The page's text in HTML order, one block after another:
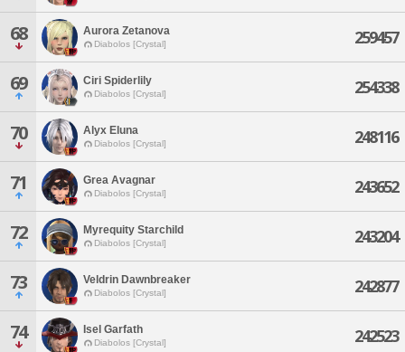
68 Aurora Zetanova
Diabolos [Crystal] 259457
69 Ciri Spiderlily
Diabolos [Crystal] 254338
70 Alyx Eluna
Diabolos [Crystal] 248116
71 Grea Avagnar
Diabolos [Crystal] 243652
72 Myrequity Starchild
Diabolos [Crystal] 243204
73 Veldrin Dawnbreaker
Diabolos [Crystal] 242877
74 Isel Garfath
Diabolos [Crystal] 242523